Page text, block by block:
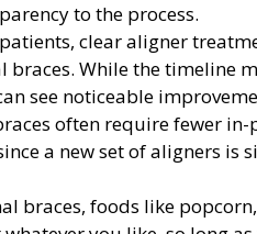
to the process.
clear aligner
While the timeline
see noticeable
often require fewer
a new set of aligners is
braces, foods like